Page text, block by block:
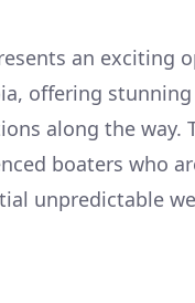
an exciting
offering stunning
along the way.
boaters who
unpredictable